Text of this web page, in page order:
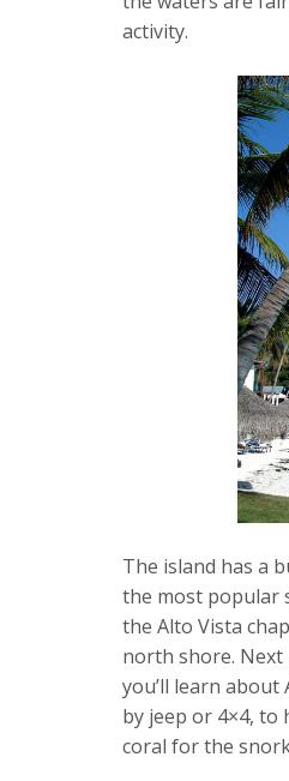
activity.
The island has a
the most popular
the Alto Vista
north shore. Next
you’ll learn about
by jeep or 4×4,
coral for the